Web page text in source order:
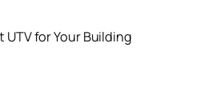
for Your Building